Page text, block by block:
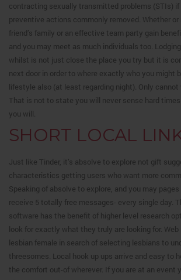
contracting sexually transmitted problems (STIs)
preventive actions commonly removed. Whether or
friend’s family or an effective team party gain
and you may meet as much individuals too.
whilst is not just close the place you try but it is
next door in order to where exactly who you might
lifestyle also (at least regarding night). Only
That is not to state you will never sense hard
you will.
SHORT LOCAL
Just like Tinder, it’s absolve to explore not gift
characteristics getting users who want more
Speaking of absolve to explore, and you may
receive 5 totally free messages- every single day.
software has the benefit of higher level research
look for exactly what they truly are looking for.
lesbian female in search of selecting lesbians to
threesomes. Local hook up ups arrive and easy to
the comfort out-of wherever. If you are at an event